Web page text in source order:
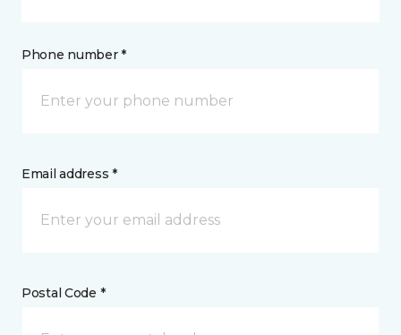
Phone number *
Email address *
Postal Code *